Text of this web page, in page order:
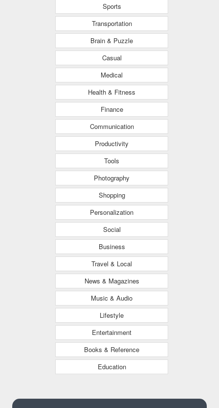
Sports
Transportation
Brain & Puzzle
Casual
Medical
Health & Fitness
Finance
Communication
Productivity
Tools
Photography
Shopping
Personalization
Social
Business
Travel & Local
News & Magazines
Music & Audio
Lifestyle
Entertainment
Books & Reference
Education